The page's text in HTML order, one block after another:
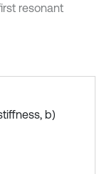
resonant
b)